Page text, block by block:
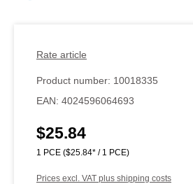
Rate article
Product number: 10018335
EAN: 4024596064693
Regular price:
$25.84
1 PCE ($25.84* / 1 PCE)
Prices excl. VAT plus shipping costs